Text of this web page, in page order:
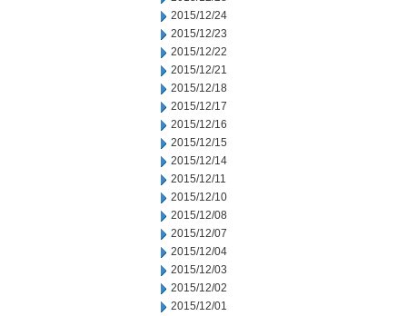
2015/12/24
2015/12/23
2015/12/22
2015/12/21
2015/12/18
2015/12/17
2015/12/16
2015/12/15
2015/12/14
2015/12/11
2015/12/10
2015/12/08
2015/12/07
2015/12/04
2015/12/03
2015/12/02
2015/12/01